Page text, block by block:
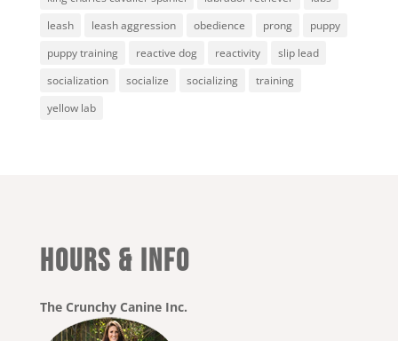
leash
leash aggression obedience prong
puppy
puppy training
reactive dog reactivity
slip lead
socialization
socialize socializing
training
yellow lab
HOURS & INFO
The Crunchy Canine Inc.